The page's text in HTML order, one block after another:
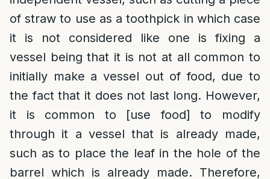
of straw to use as a toothpick in which case
it is not considered like one is fixing a
vessel being that it is not at all common to
initially make a vessel out of food, due to
the fact that it does not last long. However,
it is common to [use food] to modify
through it a vessel that is already made,
such as to place the leaf in the hole of the
barrel which is already made. Therefore,